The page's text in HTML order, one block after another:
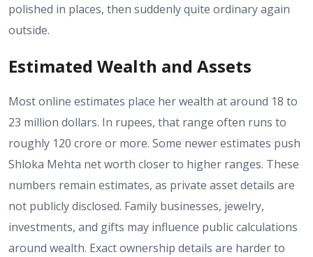
polished in places, then suddenly quite ordinary again
outside.
Estimated Wealth and Assets
Most online estimates place her wealth at around 18 to
23 million dollars. In rupees, that range often runs to
roughly 120 crore or more. Some newer estimates push
Shloka Mehta net worth closer to higher ranges. These
numbers remain estimates, as private asset details are
not publicly disclosed. Family businesses, jewelry,
investments, and gifts may influence public calculations
around wealth. Exact ownership details are harder to